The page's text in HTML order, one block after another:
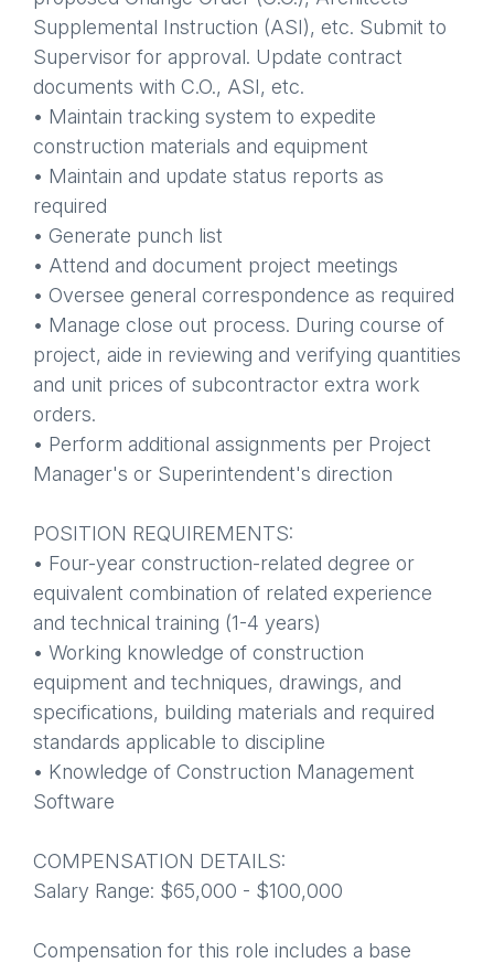
Supplemental Instruction (ASI), etc. Submit to
Supervisor for approval. Update contract
documents with C.O., ASI, etc.
• Maintain tracking system to expedite
construction materials and equipment
• Maintain and update status reports as
required
• Generate punch list
• Attend and document project meetings
• Oversee general correspondence as required
• Manage close out process. During course of
project, aide in reviewing and verifying quantities
and unit prices of subcontractor extra work
orders.
• Perform additional assignments per Project
Manager's or Superintendent's direction
POSITION REQUIREMENTS:
• Four-year construction-related degree or
equivalent combination of related experience
and technical training (1-4 years)
• Working knowledge of construction
equipment and techniques, drawings, and
specifications, building materials and required
standards applicable to discipline
• Knowledge of Construction Management
Software
COMPENSATION DETAILS:
Salary Range: $65,000 - $100,000
Compensation for this role includes a base